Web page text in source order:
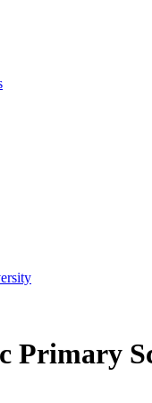
Primary